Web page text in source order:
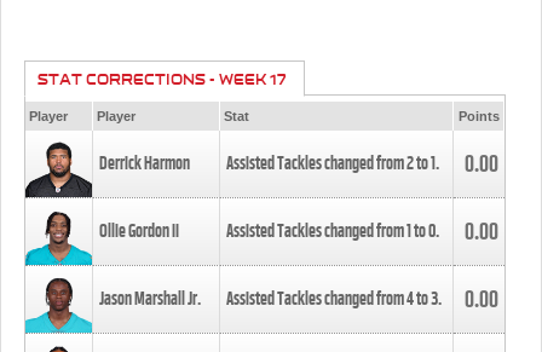
STAT CORRECTIONS - WEEK 17
Player Player Stat Points
Derrick Harmon Assisted Tackles changed from2to1. 0.00
Ollie Gordon II Assisted Tackles changed from1to0. 0.00
Jason Marshall Jr. Assisted Tackles changed from4to3. 0.00